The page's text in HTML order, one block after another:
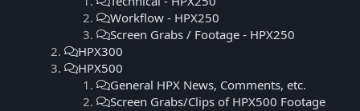
Workflow - HPX250
Screen Grabs / Footage - HPX250
HPX300
HPX500
General HPX News, Comments, etc.
Screen Grabs/Clips of HPX500 Footage